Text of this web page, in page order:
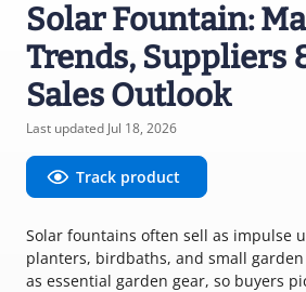
Solar Fountain:
Trends, Suppliers
Sales Outlook
Last updated Jul 18, 2026
Track product
Solar fountains often sell as impulse
planters, birdbaths, and small
as essential garden gear, so buyers